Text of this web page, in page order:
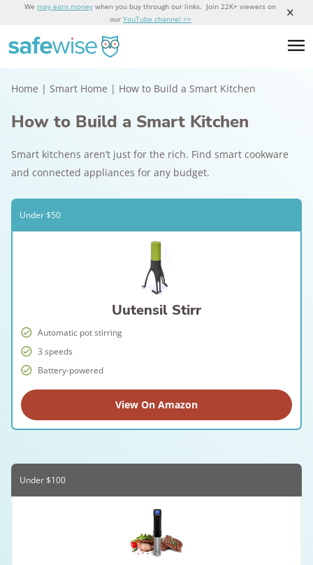
We may earn money when you buy through our links. Join 22K+ viewers on
our YouTube channel >>
Home | Smart Home | How to Build a Smart Kitchen
How to Build a Smart Kitchen
Smart kitchens aren’t just for the rich. Find smart cookware
and connected appliances for any budget.
Under $50
Uutensil Stirr
Automatic pot stirring
3 speeds
Battery-powered
View On Amazon
Under $100